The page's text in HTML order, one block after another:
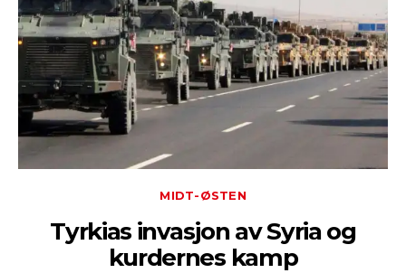
MIDT-ØSTEN
Tyrkias invasjon av Syria og
kurdernes kamp